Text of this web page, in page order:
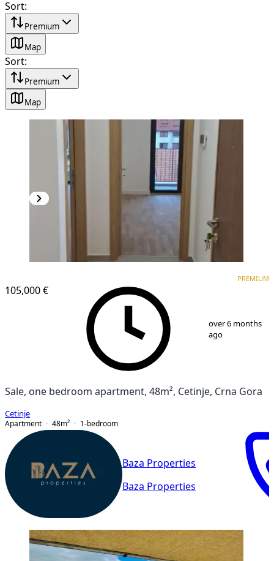
Sort:
Premium
Map
Sort:
Premium
Map
105,000 €
PREMIUM
over 6 months
ago
Sale, one bedroom apartment, 48m², Cetinje, Crna Gora
Cetinje
Apartment
48m² 1-bedroom
Baza Properties
Baza Properties